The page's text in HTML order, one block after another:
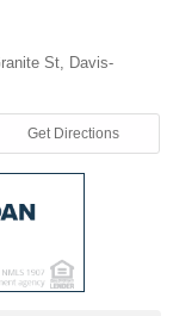
St, Davis-
Get Directions